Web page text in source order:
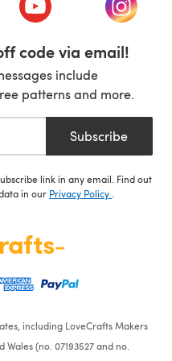
code via email!
include
patterns and more.
Subscribe
link in any email. Find out
in our Privacy Policy .
including LoveCrafts Makers
(no. 07193527 and no.